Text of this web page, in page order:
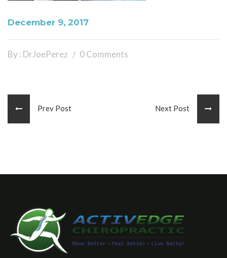
December 9, 2017
By : DrJoePerez 0 Comments
Prev Post Next Post